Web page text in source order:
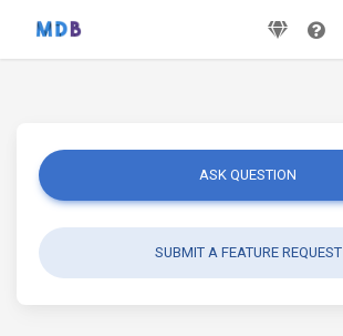
ASK QUESTION
SUBMIT A FEATURE REQUEST